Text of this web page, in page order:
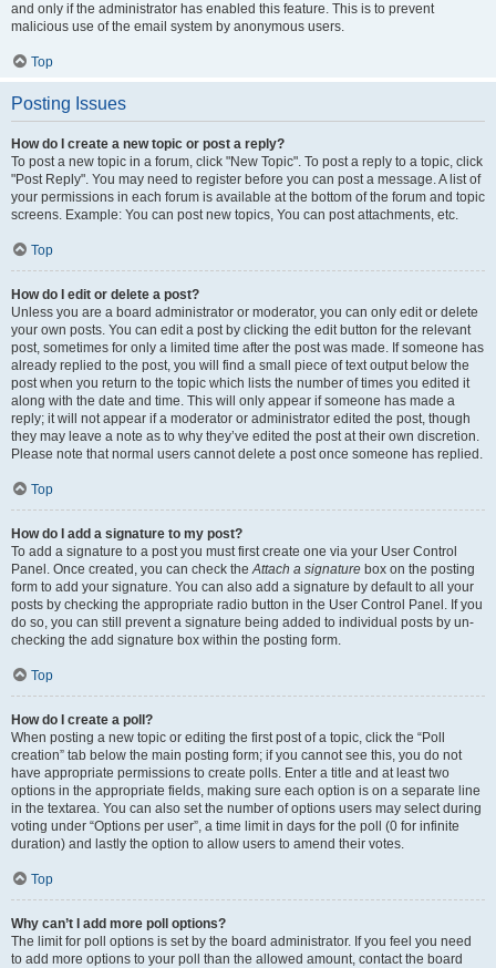
and only if the administrator has enabled this feature. This is to prevent
malicious use of the email system by anonymous users.
Top
Posting Issues
How do I create a new topic or post a reply?
To post a new topic in a forum, click "New Topic". To post a reply to a topic, click
"Post Reply". You may need to register before you can post a message. A list of
your permissions in each forum is available at the bottom of the forum and topic
screens. Example: You can post new topics, You can post attachments, etc.
Top
How do I edit or delete a post?
Unless you are a board administrator or moderator, you can only edit or delete
your own posts. You can edit a post by clicking the edit button for the relevant
post, sometimes for only a limited time after the post was made. If someone has
already replied to the post, you will find a small piece of text output below the
post when you return to the topic which lists the number of times you edited it
along with the date and time. This will only appear if someone has made a
reply; it will not appear if a moderator or administrator edited the post, though
they may leave a note as to why they’ve edited the post at their own discretion.
Please note that normal users cannot delete a post once someone has replied.
Top
How do I add a signature to my post?
To add a signature to a post you must first create one via your User Control
Panel. Once created, you can check theAttach a signature box on the posting
form to add your signature. You can also add a signature by default to all your
posts by checking the appropriate radio button in the User Control Panel. If you
do so, you can still prevent a signature being added to individual posts by un-
checking the add signature box within the posting form.
Top
How do I create a poll?
When posting a new topic or editing the first post of a topic, click the “Poll
creation” tab below the main posting form; if you cannot see this, you do not
have appropriate permissions to create polls. Enter a title and at least two
options in the appropriate fields, making sure each option is on a separate line
in the textarea. You can also set the number of options users may select during
voting under “Options per user”, a time limit in days for the poll (0 for infinite
duration) and lastly the option to allow users to amend their votes.
Top
Why can’t I add more poll options?
The limit for poll options is set by the board administrator. If you feel you need
to add more options to your poll than the allowed amount, contact the board